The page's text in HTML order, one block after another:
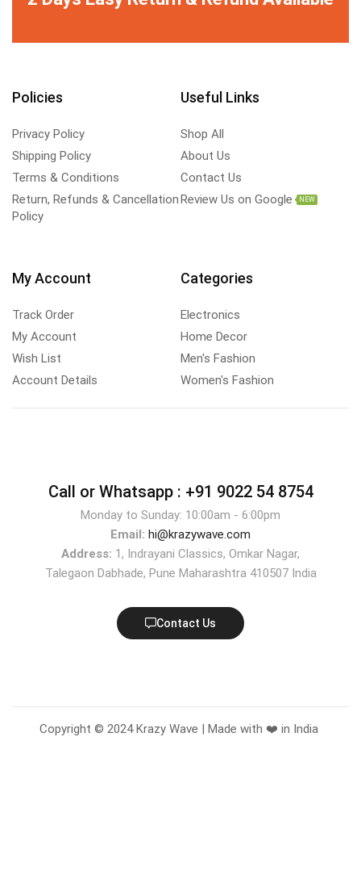
Policies
Privacy Policy
Shipping Policy
Terms & Conditions
Return, Refunds & Cancellation
Policy
Useful Links
Shop All
About Us
Contact Us
Review Us on Google
NEW
My Account
Track Order
My Account
Wish List
Account Details
Categories
Electronics
Home Decor
Men's Fashion
Women's Fashion
Call or Whatsapp : +91 9022 54 8754
Monday to Sunday: 10:00am - 6:00pm
Email: hi@krazywave.com
Address: 1, Indrayani Classics, Omkar Nagar,
Talegaon Dabhade, Pune Maharashtra 410507 India
Contact Us
Copyright © 2024 Krazy Wave | Made with ❤️ in India